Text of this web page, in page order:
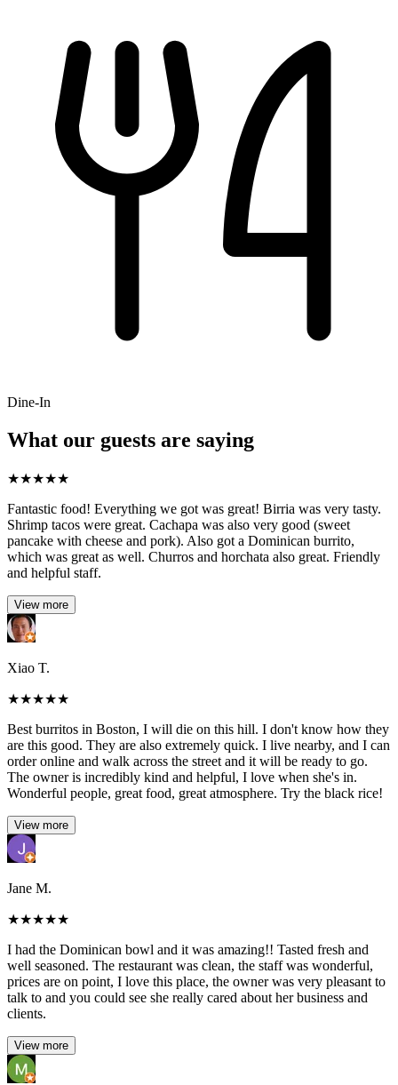
Dine-In
What our guests are saying
★★★★★
Fantastic food! Everything we got was great! Birria was very tasty.
Shrimp tacos were great. Cachapa was also very good (sweet
pancake with cheese and pork). Also got a Dominican burrito,
which was great as well. Churros and horchata also great. Friendly
and helpful staff.
View more
Xiao T.
★★★★★
Best burritos in Boston, I will die on this hill. I don't know how they
are this good. They are also extremely quick. I live nearby, and I can
order online and walk across the street and it will be ready to go.
The owner is incredibly kind and helpful, I love when she's in.
Wonderful people, great food, great atmosphere. Try the black rice!
View more
Jane M.
★★★★★
I had the Dominican bowl and it was amazing!! Tasted fresh and
well seasoned. The restaurant was clean, the staff was wonderful,
prices are on point, I love this place, the owner was very pleasant to
talk to and you could see she really cared about her business and
clients.
View more